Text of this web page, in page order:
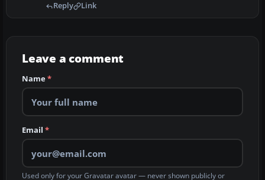
Reply Link
Leave a comment
Name*
Email *
Used only for your Gravatar avatar — never shown publicly or